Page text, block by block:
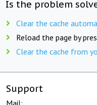
Is the problem
Clear the cache
Reload the page by
Clear the cache from
Support
Mail: